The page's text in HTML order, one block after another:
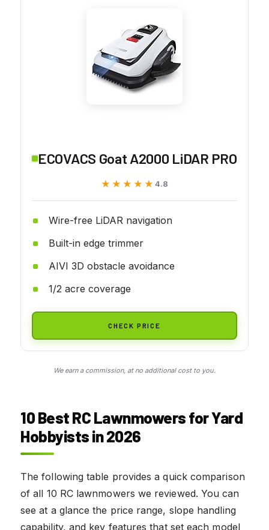
ECOVACS Goat A2000 LiDAR PRO
★★★★★
★★★★★ 4.8
Wire-free LiDAR navigation
Built-in edge trimmer
AIVI 3D obstacle avoidance
1/2 acre coverage
CHECK PRICE
We earn a commission, at no additional cost to you.
10 Best RC Lawnmowers for Yard
Hobbyists in 2026
The following table provides a quick comparison
of all 10 RC lawnmowers we reviewed. You can
see at a glance the price range, slope handling
capability, and key features that set each model